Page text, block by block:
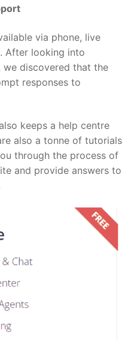
via phone, live
After looking into
we discovered that the
responses to
keeps a help centre
also a tonne of tutorials
through the process of
and provide answers to